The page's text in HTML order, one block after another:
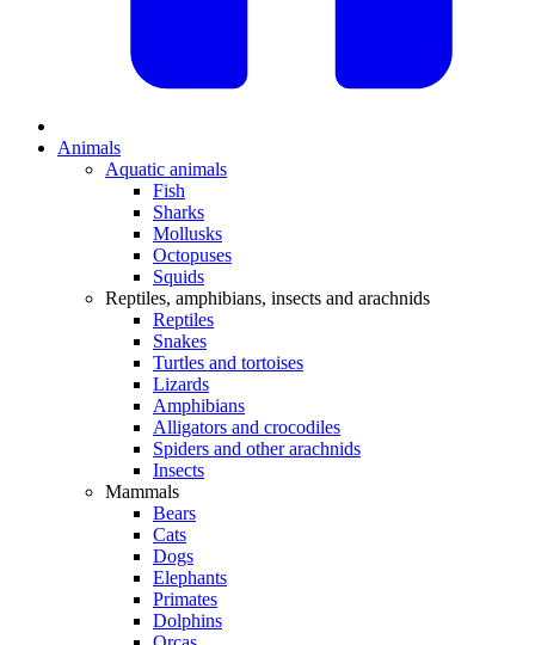
Animals
Aquatic animals
Fish
Sharks
Mollusks
Octopuses
Squids
Reptiles, amphibians, insects and arachnids
Reptiles
Snakes
Turtles and tortoises
Lizards
Amphibians
Alligators and crocodiles
Spiders and other arachnids
Insects
Mammals
Bears
Cats
Dogs
Elephants
Primates
Dolphins